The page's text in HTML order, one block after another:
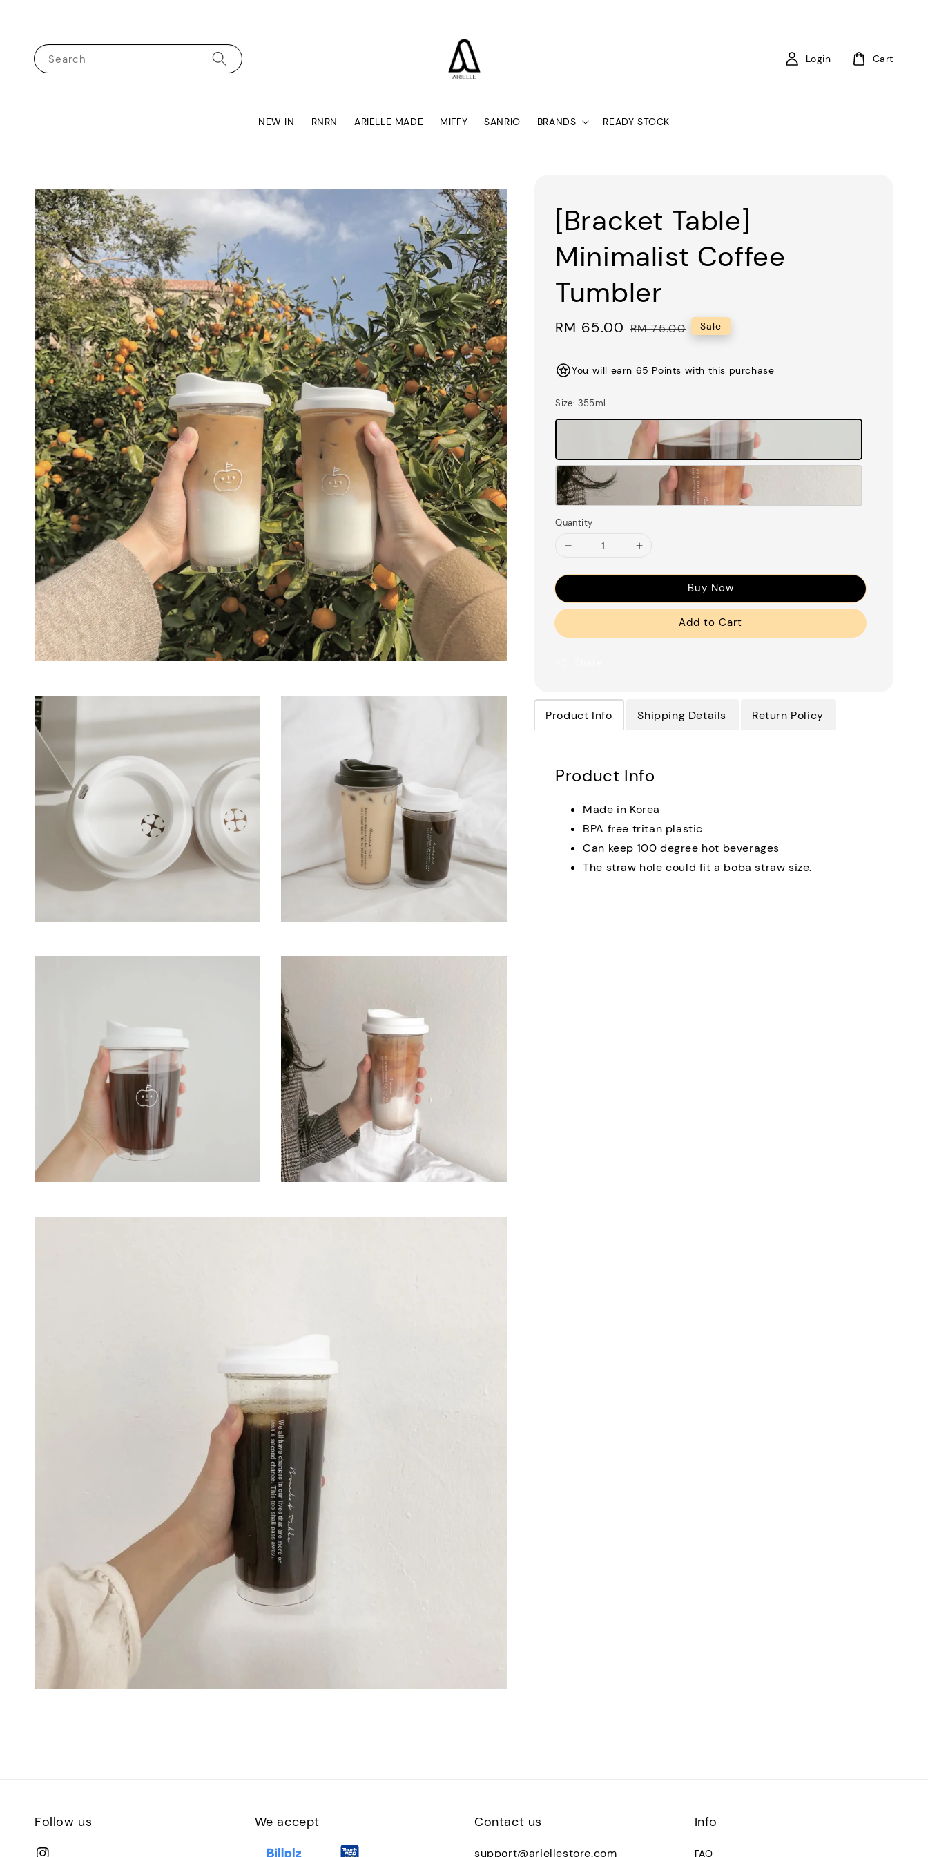
Search
NEW IN RNRN ARIELLE MADE MIFFY SANRIO BRANDS READY STOCK
Login Cart
[Bracket Table]
Minimalist Coffee
Tumbler
Sale
RM 65.00 Regular
RM 75.00 Sale
You will earn 65 Points with this purchase
Size: 355ml
Quantity
Buy Now
Add to Cart
Product Info Shipping Details Return Policy
Product Info
Made in Korea
BPA free tritan plastic
Can keep 100 degree hot beverages
The straw hole could fit a boba straw size.
Follow us We accept Contact us
support@ariellestore.com
Info
FAQ